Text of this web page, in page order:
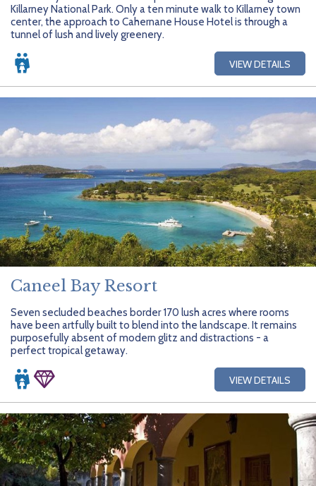
Killarney National Park. Only a ten minute walk to Killarney town
center, the approach to Cahernane House Hotel is through a
tunnel of lush and lively greenery.
VIEW DETAILS
Caneel Bay Resort
Seven secluded beaches border 170 lush acres where rooms
have been artfully built to blend into the landscape. It remains
purposefully absent of modern glitz and distractions - a
perfect tropical getaway.
VIEW DETAILS